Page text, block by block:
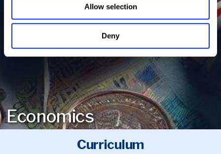
Allow selection
Deny
Economics
Curriculum